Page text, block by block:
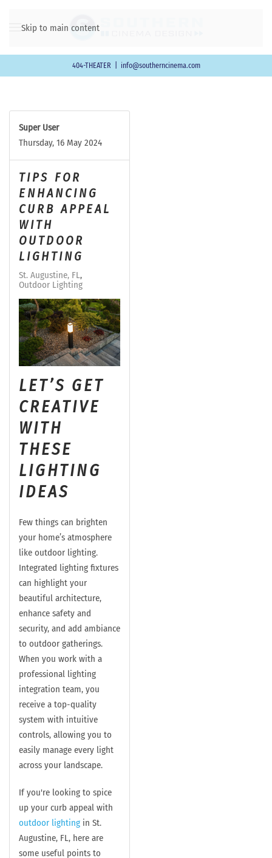
Skip to main content
404-THEATER info@southerncinema.com
Super User
Thursday, 16 May 2024
TIPS FOR
ENHANCING
CURB APPEAL
WITH
OUTDOOR
LIGHTING
St. Augustine, FL
Outdoor Lighting
LET’S GET
CREATIVE
WITH
THESE
LIGHTING
IDEAS
Few things can brighten
your home’s atmosphere
like outdoor lighting.
Integrated lighting fixtures
can highlight your
beautiful architecture,
enhance safety and
security, and add ambiance
to outdoor gatherings.
When you work with a
professional lighting
integration team, you
receive a top-quality
system with intuitive
controls, allowing you to
easily manage every light
across your landscape.
If you're looking to spice
up your curb appeal with
outdoor lighting in St.
Augustine, FL, here are
some useful points to